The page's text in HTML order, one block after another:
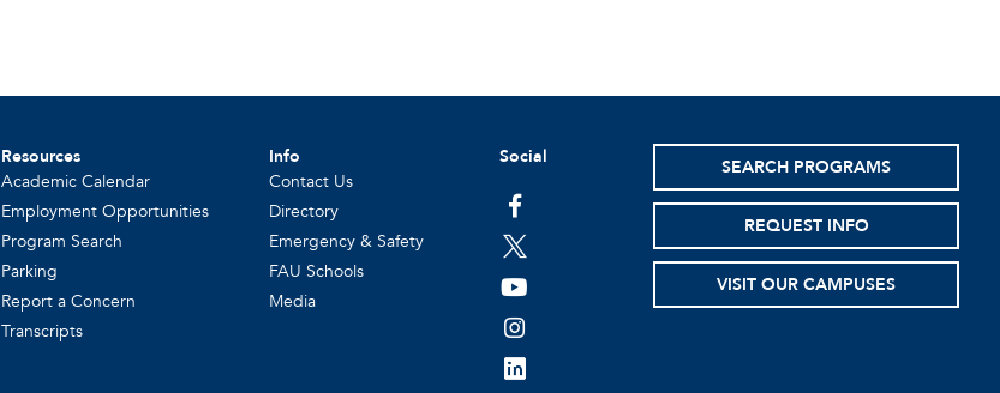
Resources
Academic Calendar
Employment Opportunities
Program Search
Parking
Report a Concern
Transcripts
Info
Contact Us
Directory
Emergency & Safety
FAU Schools
Media
Social
facebook
twitter
youtube
instagram
linkedin
SEARCH PROGRAMS
REQUEST INFO
VISIT OUR CAMPUSES